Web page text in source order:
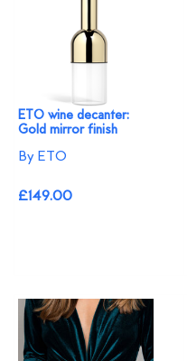
ETO wine decanter:
Gold mirror finish
By ETO
£149.00